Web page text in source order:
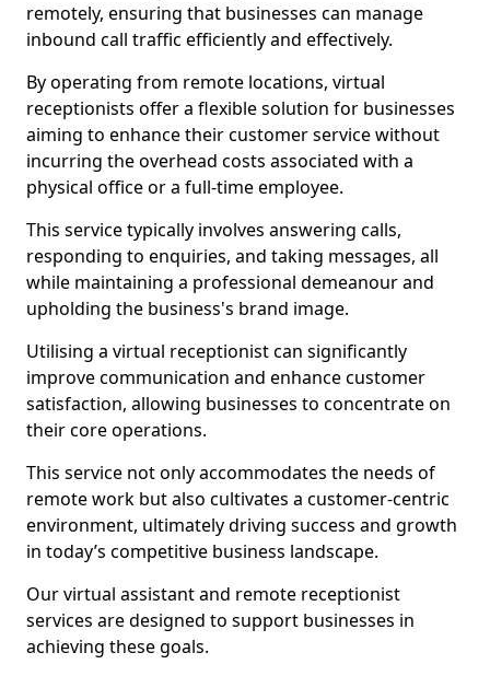
remotely, ensuring that businesses can manage
inbound call traffic efficiently and effectively.
By operating from remote locations, virtual
receptionists offer a flexible solution for businesses
aiming to enhance their customer service without
incurring the overhead costs associated with a
physical office or a full-time employee.
This service typically involves answering calls,
responding to enquiries, and taking messages, all
while maintaining a professional demeanour and
upholding the business's brand image.
Utilising a virtual receptionist can significantly
improve communication and enhance customer
satisfaction, allowing businesses to concentrate on
their core operations.
This service not only accommodates the needs of
remote work but also cultivates a customer-centric
environment, ultimately driving success and growth
in today’s competitive business landscape.
Our virtual assistant and remote receptionist
services are designed to support businesses in
achieving these goals.